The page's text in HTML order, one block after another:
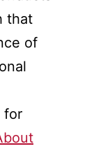
that
of
for